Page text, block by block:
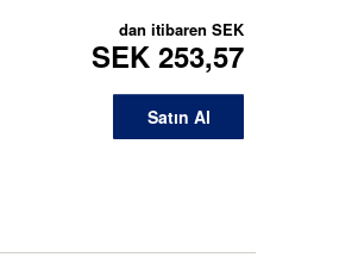
dan itibaren SEK
SEK 253,57
Satın Al